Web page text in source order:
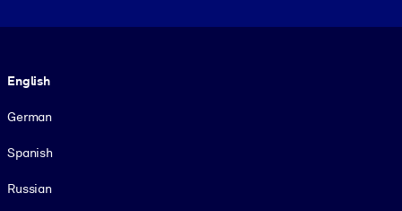
English
German
Spanish
Russian